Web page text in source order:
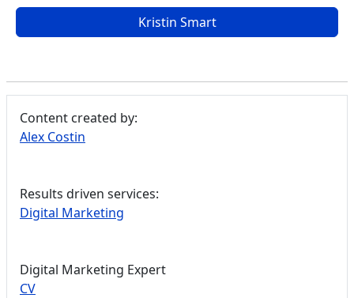
Kristin Smart
Content created by:
Alex Costin
Results driven services:
Digital Marketing
Digital Marketing Expert
CV